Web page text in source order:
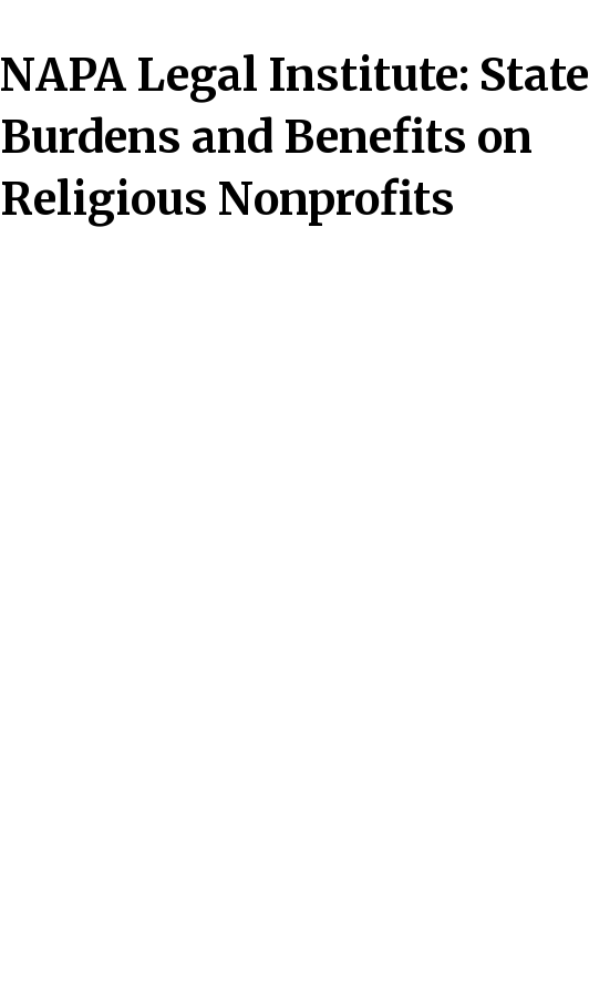
NAPA Legal Institute: State
Burdens and Benefits on
Religious Nonprofits